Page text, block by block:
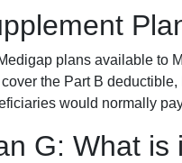
plans available to
the Part B
would normally
G: What is